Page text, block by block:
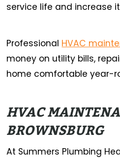
service life and increase
Professional HVAC
money on utility bills,
home comfortable year-
HVAC
BROWNSBURG
At Summers Plumbing